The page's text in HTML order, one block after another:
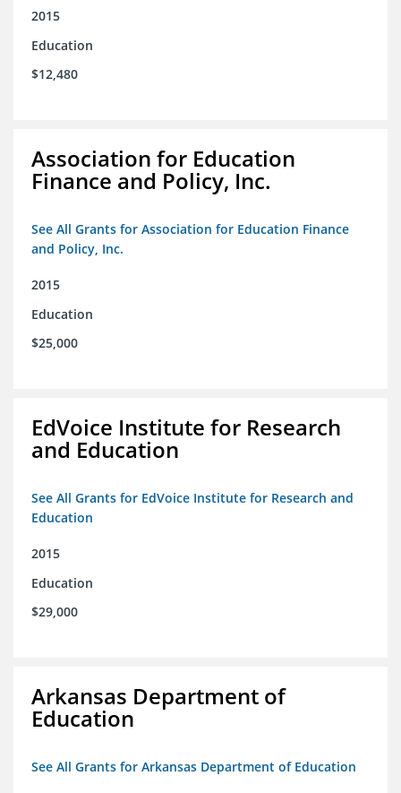
2015
Education
$12,480
Association for Education
Finance and Policy, Inc.
See All Grants for Association for Education Finance
and Policy, Inc.
2015
Education
$25,000
EdVoice Institute for Research
and Education
See All Grants for EdVoice Institute for Research and
Education
2015
Education
$29,000
Arkansas Department of
Education
See All Grants for Arkansas Department of Education